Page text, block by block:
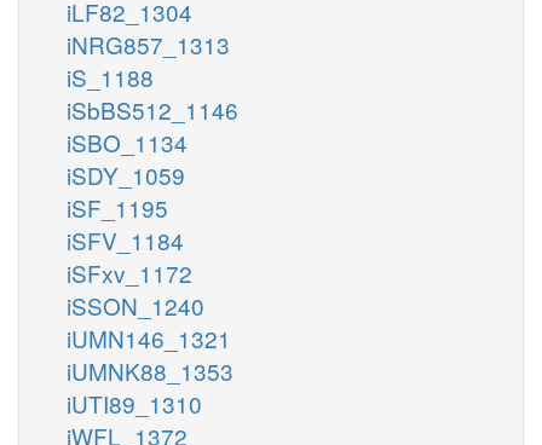
iLF82_1304
iNRG857_1313
iS_1188
iSbBS512_1146
iSBO_1134
iSDY_1059
iSF_1195
iSFV_1184
iSFxv_1172
iSSON_1240
iUMN146_1321
iUMNK88_1353
iUTI89_1310
iWFL_1372